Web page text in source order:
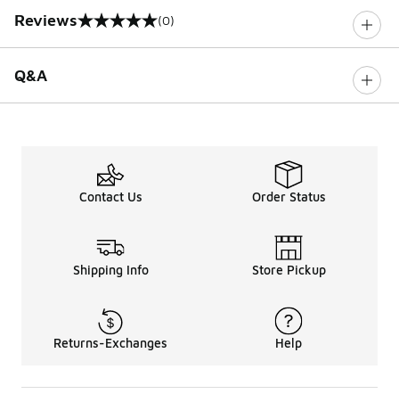
Reviews
0 out of 5 rating (0)
Q&A
Contact Us Order Status
Shipping Info Store Pickup
Returns-Exchanges Help